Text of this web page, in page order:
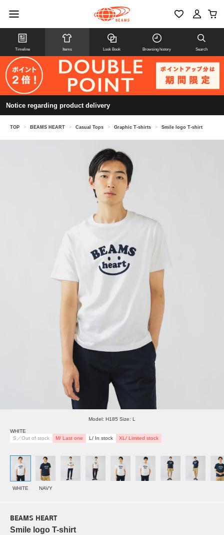
Timeline Items Look Book Browsing history Search
Notice regarding product delivery
TOP > BEAMS HEART > Casual Tops > Graphic T-shirts > Smile logo T-shirt
Model: H185 Size: L
WHITE
S／Out of stock
M/ Last one L/ In stock XL/ Limited stock
WHITE NAVY
BEAMS HEART
Smile logo T-shirt